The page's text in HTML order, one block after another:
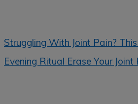
Struggling With Joint Pain?
Evening Ritual Erase Your Joint